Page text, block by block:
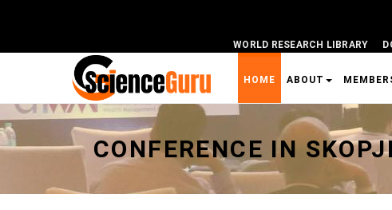
WORLD RESEARCH LIBRARY
Universal - go to homepage
HOME ABOUT
CONFERENCE IN